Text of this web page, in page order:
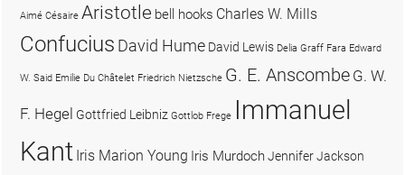
Aimé Césaire Aristotle bell hooks Charles W. Mills
Confucius David Hume David Lewis Delia Graff Fara Edward
W. Said Emilie Du Châtelet Friedrich Nietzsche G. E. Anscombe G. W.
F. Hegel Gottfried Leibniz Gottlob Frege Immanuel
Kant Iris Marion Young Iris MurdochJennifer Jackson